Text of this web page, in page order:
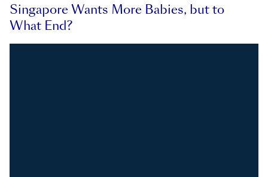
Singapore Wants More Babies, but to
What End?